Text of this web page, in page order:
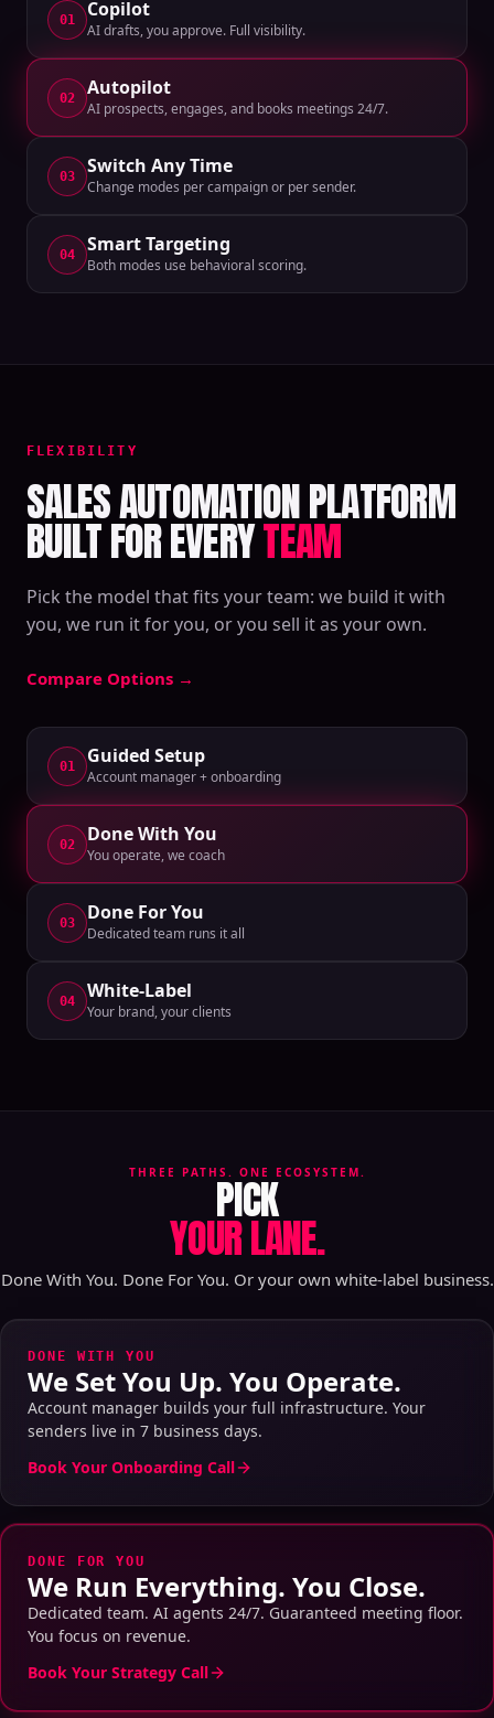
01 Copilot
AI drafts, you approve. Full visibility.
02 Autopilot
AI prospects, engages, and books meetings 24/7.
03 Switch Any Time
Change modes per campaign or per sender.
04 Smart Targeting
Both modes use behavioral scoring.
FLEXIBILITY
SALES AUTOMATION PLATFORM
BUILT FOR EVERYTEAM
Pick the model that fits your team: we build it with
you, we run it for you, or you sell it as your own.
Compare Options →
01 Guided Setup
Account manager + onboarding
02 Done With You
You operate, we coach
03 Done For You
Dedicated team runs it all
04 White-Label
Your brand, your clients
THREE PATHS. ONE ECOSYSTEM.
PICK
YOUR LANE.
Done With You. Done For You. Or your own white-label business.
DONE WITH YOU
We Set You Up. You Operate.
Account manager builds your full infrastructure. Your
senders live in 7 business days.
Book Your Onboarding Call
DONE FOR YOU
We Run Everything. You Close.
Dedicated team. AI agents 24/7. Guaranteed meeting floor.
You focus on revenue.
Book Your Strategy Call